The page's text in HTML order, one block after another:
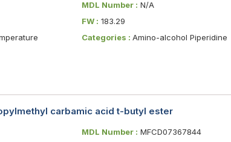
MDL Number : N/A
FW : 183.29
Categories : Amino-alcohol Piperidine
carbamic acid t-butyl ester
MDL Number : MFCD07367844